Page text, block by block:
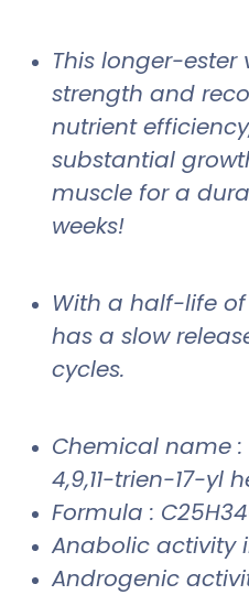
This longer-ester
strength and
nutrient
substantial
muscle for a
weeks!
With a half-life of
has a slow
cycles.
Chemical name
4,9,11-trien-17-yl
Formula :
Anabolic activity
Androgenic